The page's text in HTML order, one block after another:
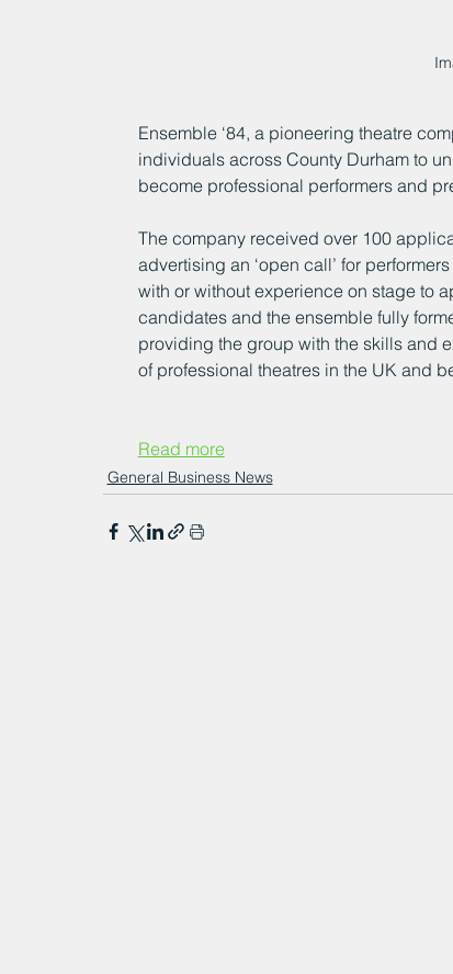
Ensemble ‘84, a pioneering theatre
individuals across County Durham to
become professional performers and
The company received over 100
advertising an ‘open call’ for
with or without experience on stage to
candidates and the ensemble fully
providing the group with the skills and
of professional theatres in the UK and
Read more
General Business News